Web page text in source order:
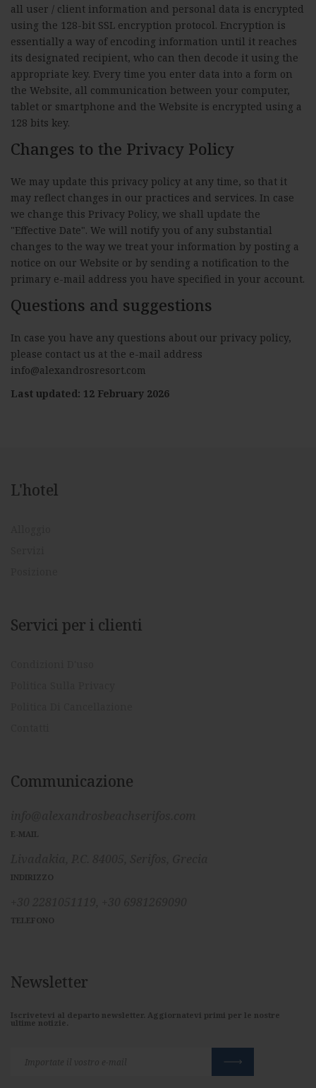
all user / client information and personal data is encrypted
using the 128-bit SSL encryption protocol. Encryption is
essentially a way of encoding information until it reaches
its designated recipient, who can then decode it using the
appropriate key. Every time you enter data into a form on
the Website, all communication between your computer,
tablet or smartphone and the Website is encrypted using a
128 bits key.
Changes to the Privacy Policy
We may update this privacy policy at any time, so that it
may reflect changes in our practices and services. In case
we change this Privacy Policy, we shall update the
"Effective Date". We will notify you of any substantial
changes to the way we treat your information by posting a
notice on our Website or by sending a notification to the
primary e-mail address you have specified in your account.
Questions and suggestions
In case you have any questions about our privacy policy,
please contact us at the e-mail address
info@alexandrosresort.com
Last updated: 12 February 2026
L'hotel
Servici per i clienti
Communicazione
E-MAIL
INDIRIZZO
TELEFONO
Newsletter
Iscrivetevi al departo newsletter. Aggiornatevi primi per le nostre
ultime notizie.